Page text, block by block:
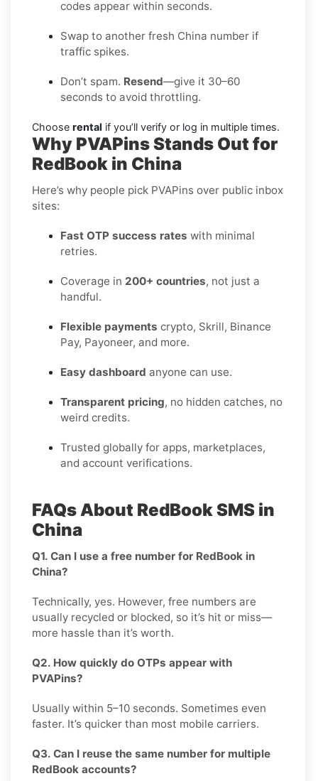
codes appear within seconds.
Swap to another fresh China number if
traffic spikes.
Don’t spam. Resend—give it 30–60
seconds to avoid throttling.
Choose rental if you’ll verify or log in multiple times.
Why PVAPins Stands Out for
RedBook in China
Here’s why people pick PVAPins over public inbox
sites:
Fast OTP success rates with minimal
retries.
Coverage in 200+ countries, not just a
handful.
Flexible payments crypto, Skrill, Binance
Pay, Payoneer, and more.
Easy dashboard anyone can use.
Transparent pricing, no hidden catches, no
weird credits.
Trusted globally for apps, marketplaces,
and account verifications.
FAQs About RedBook SMS in
China
Q1. Can I use a free number for RedBook in
China?
Technically, yes. However, free numbers are
usually recycled or blocked, so it’s hit or miss—
more hassle than it’s worth.
Q2. How quickly do OTPs appear with
PVAPins?
Usually within 5–10 seconds. Sometimes even
faster. It’s quicker than most mobile carriers.
Q3. Can I reuse the same number for multiple
RedBook accounts?